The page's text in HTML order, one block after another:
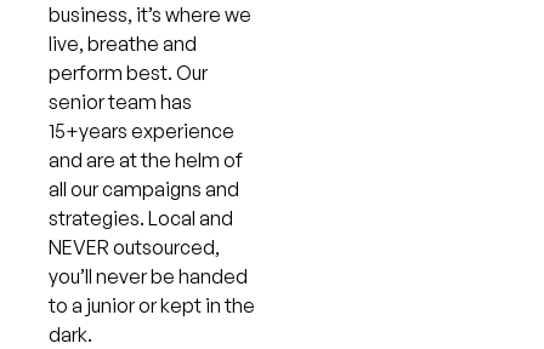
business, it’s where we
live, breathe and
perform best. Our
senior team has
15+years experience
and are at the helm of
all our campaigns and
strategies. Local and
NEVER outsourced,
you’ll never be handed
to a junior or kept in the
dark.